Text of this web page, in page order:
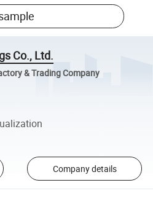
Co., Ltd.
& Trading Company
Company details